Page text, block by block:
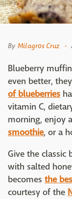
By Milagros Cruz
Blueberry
even better,
of blueberries
vitamin C,
morning, enjoy
smoothie, or a
Give the
with salted
becomes the
courtesy of the